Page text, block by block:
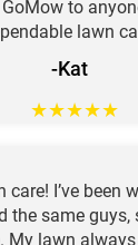
to
lawn
-Kat
★★★★★
care! I’ve been
the same
My lawn